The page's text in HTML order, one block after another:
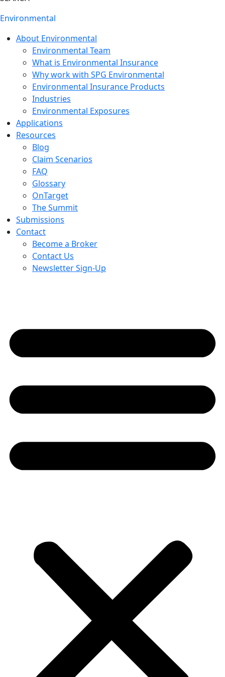
Environmental
About Environmental
Environmental Team
What is Environmental Insurance
Why work with SPG Environmental
Environmental Insurance Products
Industries
Environmental Exposures
Applications
Resources
Blog
Claim Scenarios
FAQ
Glossary
OnTarget
The Summit
Submissions
Contact
Become a Broker
Contact Us
Newsletter Sign-Up